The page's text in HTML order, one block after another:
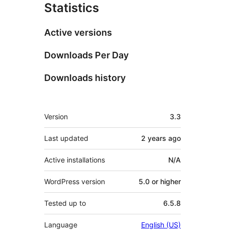
Statistics
Active versions
Downloads Per Day
Downloads history
Meta
Version 3.3
Last updated 2 years ago
Active installations N/A
WordPress version 5.0 or higher
Tested up to 6.5.8
Language English (US)